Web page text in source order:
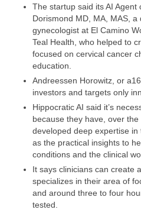
The startup said its AI Agent
Dorismond MD, MA, MAS,
gynecologist at El Camino
Teal Health, who helped to
focused on cervical cancer
education.
Andreessen Horowitz, or
investors and targets only
Hippocratic AI said it’s
because they have, over
developed deep expertise
as the practical insights to
conditions and the clinical
It says clinicians can create
specializes in their area of
and around three to four
tested.